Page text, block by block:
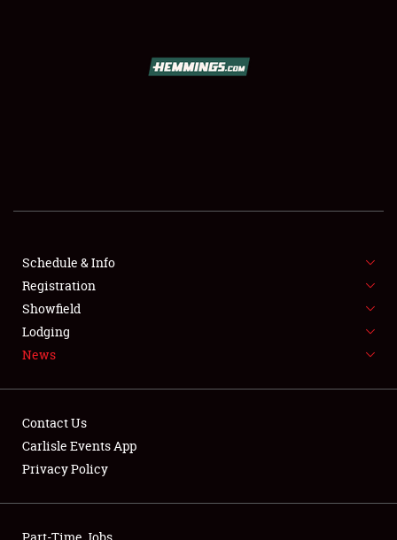
SHOWFIELD
FLEA MARKET & CAR CORRAL
SPONSORSHIP
LODGING
Showfield
Schedule & Info
Registration
Showfield
Lodging
News
Contact Us
Carlisle Events App
Privacy Policy